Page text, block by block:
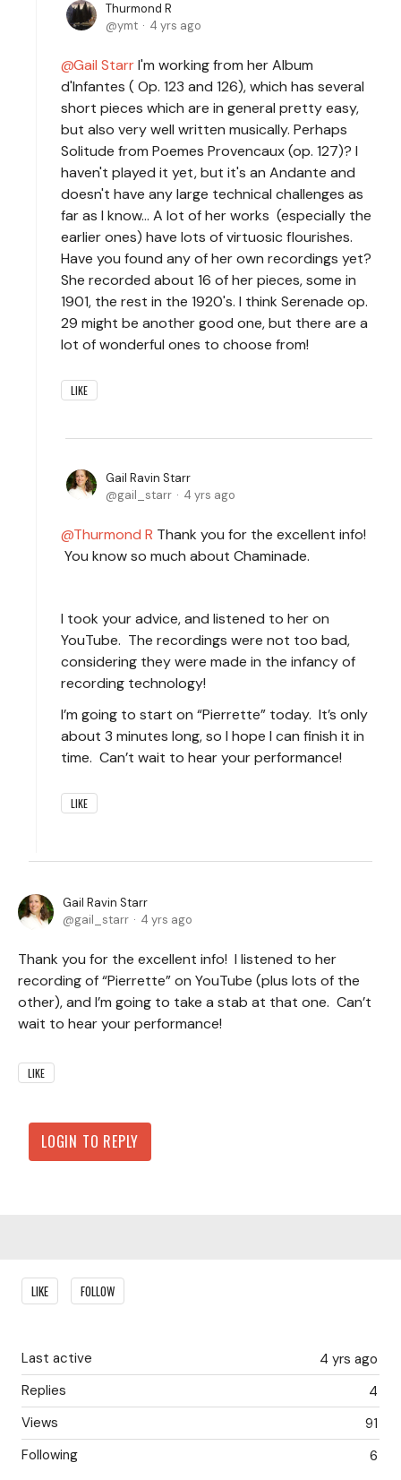
Thurmond R
ymt
4 yrs ago
Gail StarrI'm working from her Album
d'Infantes ( Op. 123 and 126), which has several
short pieces which are in general pretty easy,
but also very well written musically. Perhaps
Solitude from Poemes Provencaux (op. 127)? I
haven't played it yet, but it's an Andante and
doesn't have any large technical challenges as
far as I know... A lot of her works (especially the
earlier ones) have lots of virtuosic flourishes.
Have you found any of her own recordings yet?
She recorded about 16 of her pieces, some in
1901, the rest in the 1920's. I think Serenade op.
29 might be another good one, but there are a
lot of wonderful ones to choose from!
LIKE
Gail Ravin Starr
gail_starr
4 yrs ago
Thurmond R Thank you for the excellent info!
You know so much about Chaminade.
I took your advice, and listened to her on
YouTube. The recordings were not too bad,
considering they were made in the infancy of
recording technology!
I’m going to start on “Pierrette” today. It’s only
about 3 minutes long, so I hope I can finish it in
time. Can’t wait to hear your performance!
LIKE
Gail Ravin Starr
gail_starr
4 yrs ago
Thank you for the excellent info! I listened to her
recording of “Pierrette” on YouTube (plus lots of the
other), and I’m going to take a stab at that one. Can’t
wait to hear your performance!
LIKE
LOGIN TO REPLY
Content aside
LIKE FOLLOW
4 yrs ago
Last active
4
Replies
91
Views
6
Following